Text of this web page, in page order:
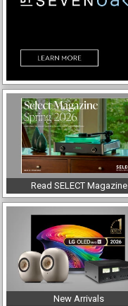
Read SELECT Magazine
New Arrivals